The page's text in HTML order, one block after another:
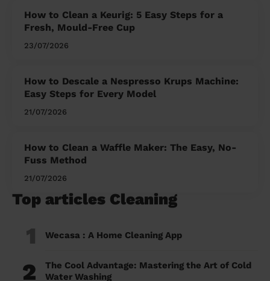
How to Clean a Keurig: 5 Easy Steps for a
Fresh, Mould-Free Cup
23/07/2026
How to Descale a Nespresso Krups Machine:
Easy Steps for Every Model
21/07/2026
How to Clean a Waffle Maker: The Easy, No-
Fuss Method
21/07/2026
Top articles Cleaning
1 Wecasa : A Home Cleaning App
2
The Cool Advantage: Mastering the Art of Cold
Water Washing